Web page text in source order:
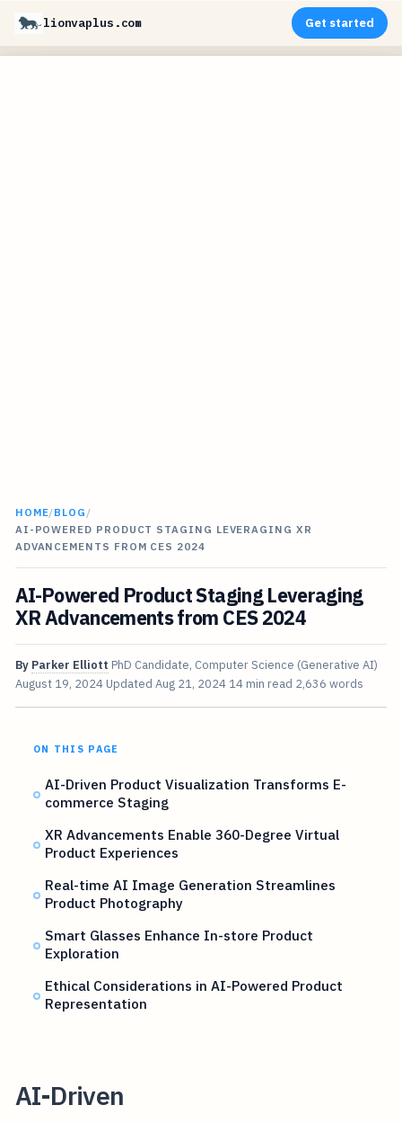
lionvaplus.com Get started
HOME/BLOG /
AI-POWERED PRODUCT STAGING LEVERAGING XR
ADVANCEMENTS FROM CES 2024
AI-Powered Product Staging Leveraging
XR Advancements from CES 2024
By Parker Elliott PhD Candidate, Computer Science (Generative AI)
August 19, 2024 Updated Aug 21, 2024 14 min read 2,636 words
ON THIS PAGE
AI-Driven Product Visualization Transforms E-
commerce Staging
XR Advancements Enable 360-Degree Virtual
Product Experiences
Real-time AI Image Generation Streamlines
Product Photography
Smart Glasses Enhance In-store Product
Exploration
Ethical Considerations in AI-Powered Product
Representation
AI-Driven